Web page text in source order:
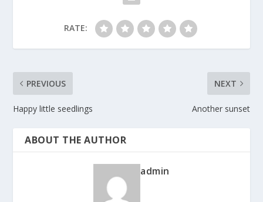
RATE:
PREVIOUS
Happy little seedlings
NEXT
Another sunset
ABOUT THE AUTHOR
admin